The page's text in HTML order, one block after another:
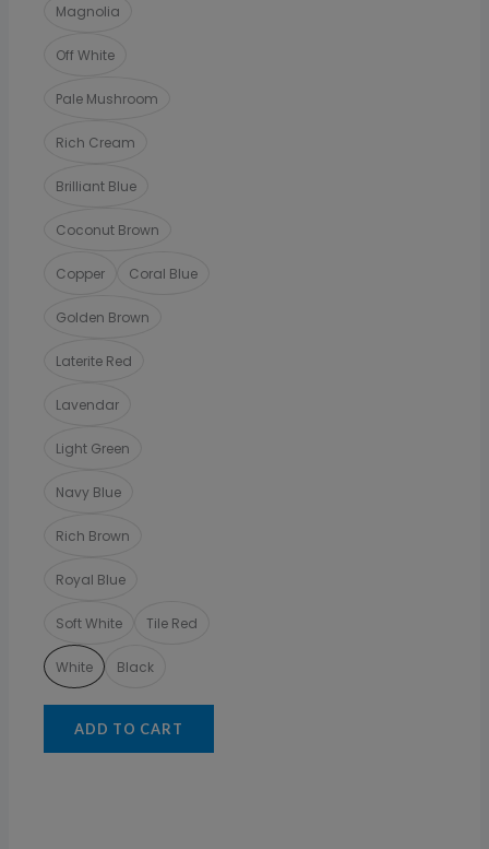
Magnolia
Off White
Pale Mushroom
Rich Cream
Brilliant Blue
Coconut Brown
Copper Coral Blue
Golden Brown
Laterite Red
Lavendar
Light Green
Navy Blue
Rich Brown
Royal Blue
Soft White Tile Red
White Black
ADD TO CART